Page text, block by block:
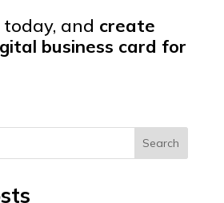
and create
business card for
Search